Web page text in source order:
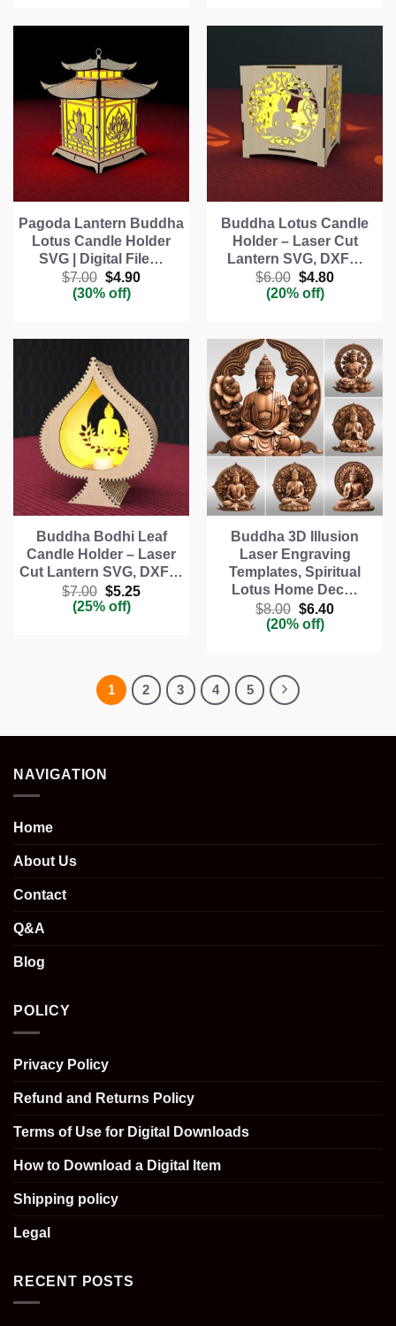
Pagoda Lantern Buddha
Lotus Candle Holder
SVG | Digital File…
$7.00 Original
price
was:
$4.90Current
(30% off)
Buddha Lotus Candle
Holder – Laser Cut
Lantern SVG, DXF…
$6.00 Original
price
was:
$4.80Current
(20% off)
Buddha Bodhi Leaf
Candle Holder – Laser
Cut Lantern SVG, DXF…
$7.00 Original
price
was:
$5.25Current
(25% off)
Buddha 3D Illusion
Laser Engraving
Templates, Spiritual
Lotus Home Dec…
$8.00 Original
price
was:
$6.40Current
(20% off)
1 2 3 4 5
NAVIGATION
Home
About Us
Contact
Q&A
Blog
POLICY
Privacy Policy
Refund and Returns Policy
Terms of Use for Digital Downloads
How to Download a Digital Item
Shipping policy
Legal
RECENT POSTS